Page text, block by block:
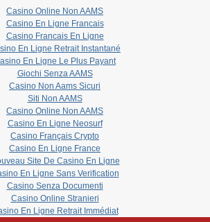
Casino Online Non AAMS
Casino En Ligne Francais
Casino Francais En Ligne
En Ligne Retrait Instantané
En Ligne Le Plus Payant
Giochi Senza AAMS
Casino Non Aams Sicuri
Siti Non AAMS
Casino Online Non AAMS
Casino En Ligne Neosurf
Casino Français Crypto
Casino En Ligne France
Site De Casino En Ligne
En Ligne Sans Verification
Casino Senza Documenti
Casino Online Stranieri
En Ligne Retrait Immédiat